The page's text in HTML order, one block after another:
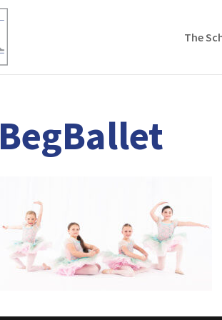
The
BegBallet